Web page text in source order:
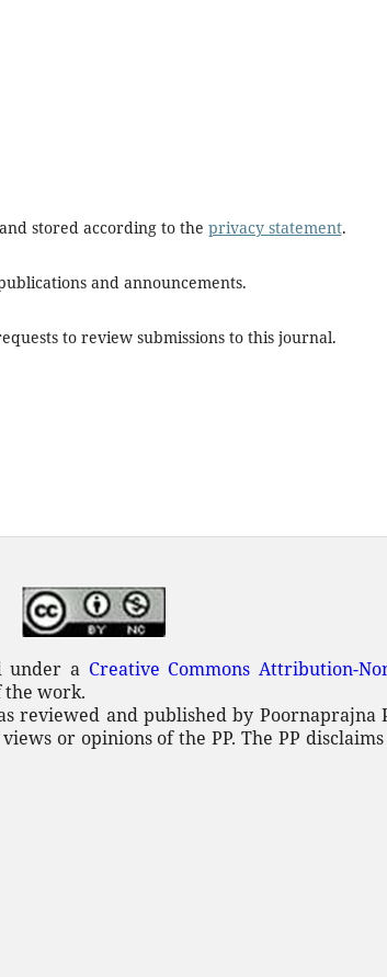
stored according to the privacy statement.
and announcements.
to review submissions to this journal.
under a Creative Commons Attribution-
the work.
reviewed and published by
or opinions of the PP. The PP